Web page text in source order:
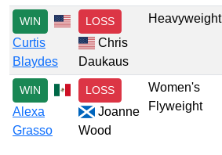
WIN
Curtis
Blaydes
LOSS
Chris
Daukaus
Heavyweight
WIN
Alexa
Grasso
LOSS
Joanne
Wood
Women's
Flyweight